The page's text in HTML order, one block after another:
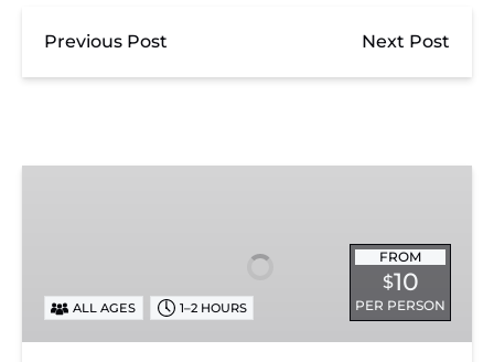
Previous Post Next Post
FROM
$10
PER PERSON
ALL AGES 1–2 HOURS